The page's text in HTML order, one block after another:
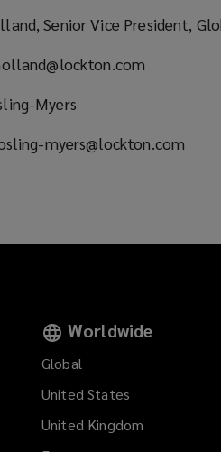
a
i
)
Senior Vice President,
Myers
myers@lockton.com
Worldwide
Global
United States
United Kingdom